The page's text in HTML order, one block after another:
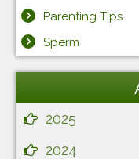
Parenting Tips
Sperm
2025
2024